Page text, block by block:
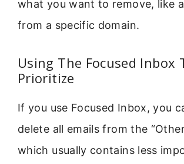
what you want to remove, like
from a specific domain.
Using The Focused Inbox
Prioritize
If you use Focused Inbox, you
delete all emails from the
which usually contains less